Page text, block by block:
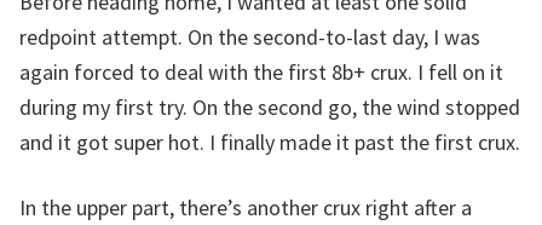
redpoint attempt. On the second-to-last day, I was
again forced to deal with the first 8b+ crux. I fell on it
during my first try. On the second go, the wind stopped
and it got super hot. I finally made it past the first crux.
In the upper part, there’s another crux right after a